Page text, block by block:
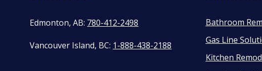
Edmonton, AB: 780-412-2498
Vancouver Island, BC: 1-888-438-2188
Bathroom
Gas Line
Kitchen